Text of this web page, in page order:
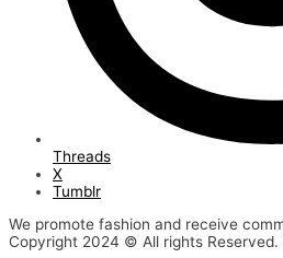
Threads
X
Tumblr
We promote fashion and receive
Copyright 2024 © All rights Reserved.